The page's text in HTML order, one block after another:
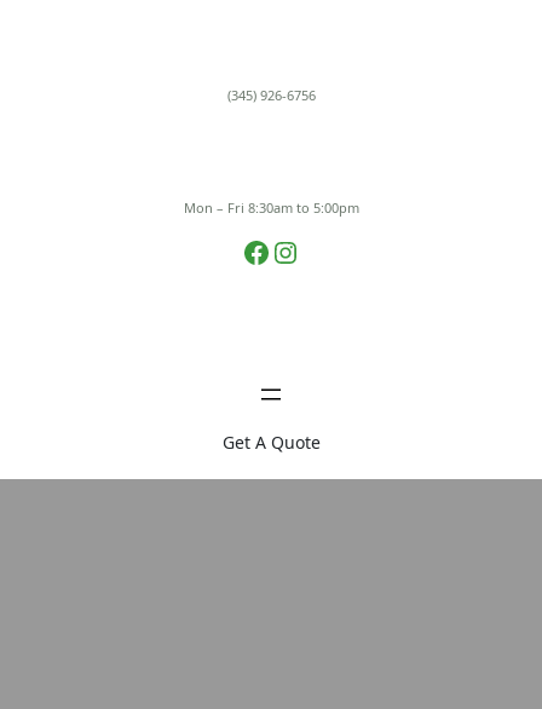
(345) 926-6756
Mon – Fri 8:30am to 5:00pm
Facebook Instagram
Get A Quote